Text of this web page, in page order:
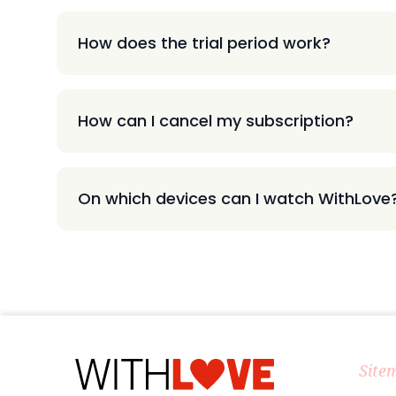
How does the trial period work?
How can I cancel my subscription?
On which devices can I watch